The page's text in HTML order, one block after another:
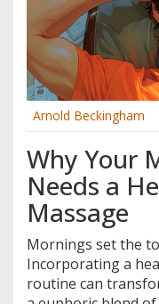
Arnold Beckingham
Why Your
Needs a
Massage
Mornings set the
Incorporating a
routine can